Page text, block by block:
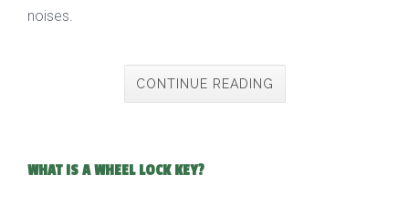
noises.
CONTINUE READING
WHAT IS A WHEEL LOCK KEY?